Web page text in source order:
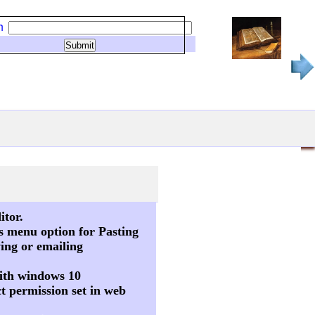
menu option for Pasting
or emailing
windows 10
permission set in web